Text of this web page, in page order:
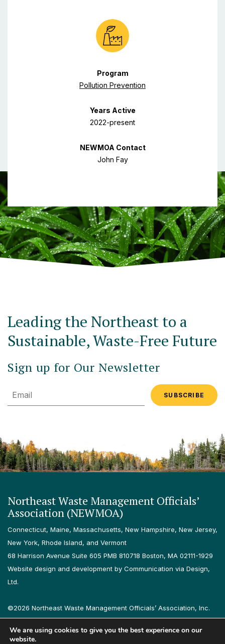
Program
Pollution Prevention
Years Active
2022-present
NEWMOA Contact
John Fay
Leading the Northeast to a
Sustainable, Waste-Free Future
Sign up for Our Newsletter
Email
Northeast Waste Management Officials’
Association (NEWMOA)
Connecticut, Maine, Massachusetts, New Hampshire, New Jersey,
New York, Rhode Island, and Vermont
68 Harrison Avenue Suite 605 PMB 810718 Boston, MA 02111-1929
Website design and development by Communication via Design,
Ltd.
©2026 Northeast Waste Management Officials’ Association, Inc.
All rights reserved.
Privacy Policy
Terms & Conditions Accessibility Contact
We are using cookies to give you the best experience on our
website.